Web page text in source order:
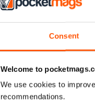
Consent
Welcome to
We use cookies to
recommendations.
BACK ISSUES